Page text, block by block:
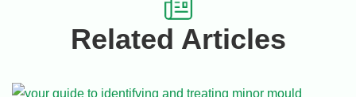
Related Articles